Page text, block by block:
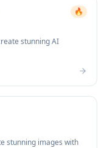
🔥
stunning AI
stunning images with